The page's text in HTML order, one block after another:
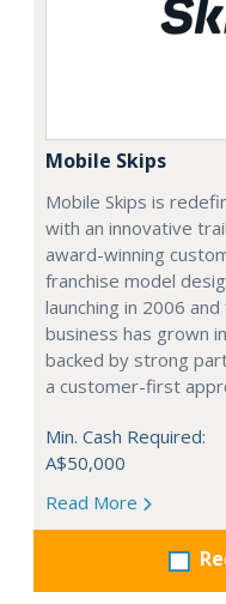
Mobile Skips
Mobile Skips is
with an innovative
award-winning
franchise model
launching in 2006
business has grown
backed by strong
a customer-first
Min. Cash Required:
A$50,000
Read More